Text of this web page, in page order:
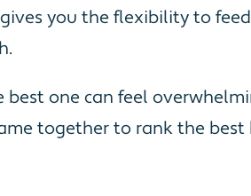
you the flexibility to
one can feel
together to rank the best